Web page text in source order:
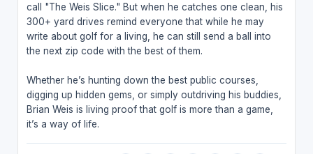
call "The Weis Slice." But when he catches one clean, his
300+ yard drives remind everyone that while he may
write about golf for a living, he can still send a ball into
the next zip code with the best of them.
Whether he’s hunting down the best public courses,
digging up hidden gems, or simply outdriving his buddies,
Brian Weis is living proof that golf is more than a game,
it’s a way of life.